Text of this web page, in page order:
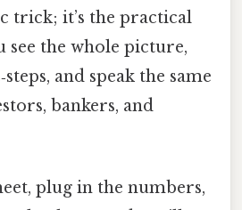
trick; it’s the practical
see the whole picture,
and speak the same
bankers, and
plug in the numbers,